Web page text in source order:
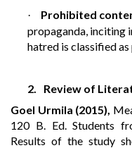
· Prohibited
propaganda, inciting
hatred is classified
2.
Review of
Goel Urmila (2015),
120 B. Ed. Students
Results of the study